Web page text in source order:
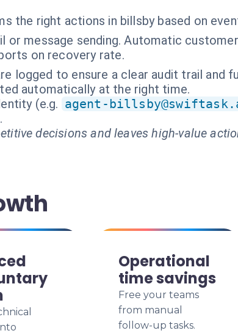
the right actions in billsby based on
or message sending. Automatic
on recovery rate.
logged to ensure a clear audit trail and
automatically at the right time.
(e.g. agent-
decisions and leaves high-value
Operational
time savings
Free your teams
from manual
follow-up tasks.